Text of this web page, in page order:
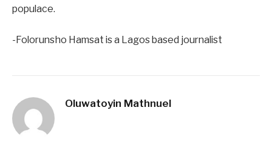
populace.
-Folorunsho Hamsat is a Lagos based journalist
Oluwatoyin Mathnuel